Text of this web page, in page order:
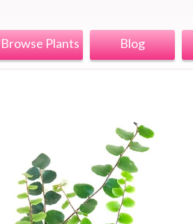
Browse Plants Blog